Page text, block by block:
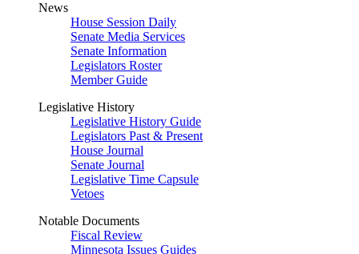
News
House Session Daily
Senate Media Services
Senate Information
Legislators Roster
Member Guide
Legislative History
Legislative History Guide
Legislators Past & Present
House Journal
Senate Journal
Legislative Time Capsule
Vetoes
Notable Documents
Fiscal Review
Minnesota Issues Guides